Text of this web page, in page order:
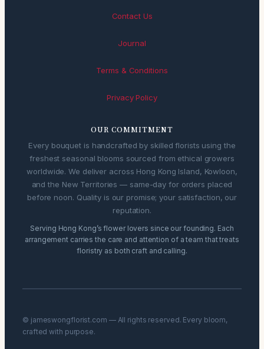
Contact Us
Journal
Terms & Conditions
Privacy Policy
OUR COMMITMENT
Every bouquet is handcrafted by skilled florists using the
freshest seasonal blooms sourced from ethical growers
worldwide. We deliver across Hong Kong Island, Kowloon,
and the New Territories — same-day for orders placed
before noon. Quality is our promise; your satisfaction, our
reputation.
Serving Hong Kong’s flower lovers since our founding. Each
arrangement carries the care and attention of a team that treats
floristry as both craft and calling.
© jameswongflorist.com — All rights reserved. Every bloom,
crafted with purpose.